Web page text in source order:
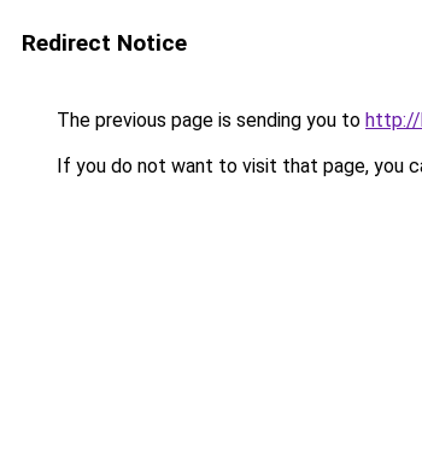
Redirect Notice
The previous page is sending you to
If you do not want to visit that page, you